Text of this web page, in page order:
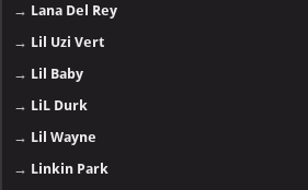
→ Lana Del Rey
→ Lil Uzi Vert
→ Lil Baby
→ LiL Durk
→ Lil Wayne
→ Linkin Park